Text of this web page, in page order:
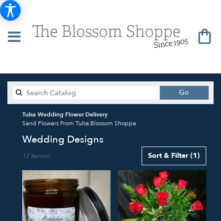
Go
catalog
Tulsa Wedding Flower Delivery
Send Flowers From Tulsa Blossom Shoppe
Wedding Designs
Florists
Tulsa,
OK
Flower
delivery
Sort & Filter (1)
12 Item(s)